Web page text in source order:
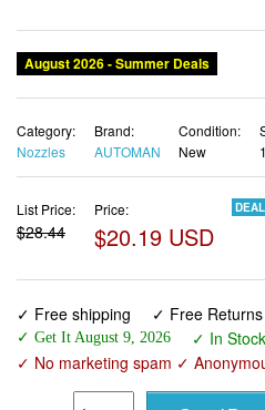
August 2026 - Summer Deals
Category:
Nozzles
Brand:
AUTOMAN
Condition:
New
List Price:
$28.44
Price:
$20.19 USD
DEAL
✓ Free shipping ✓ Free
✓ Get It August 9, 2026 ✓ In
✓ No marketing spam ✓